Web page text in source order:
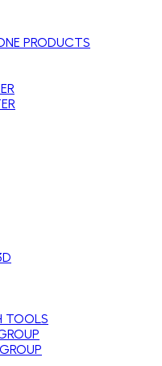
PRODUCTS
TOOLS